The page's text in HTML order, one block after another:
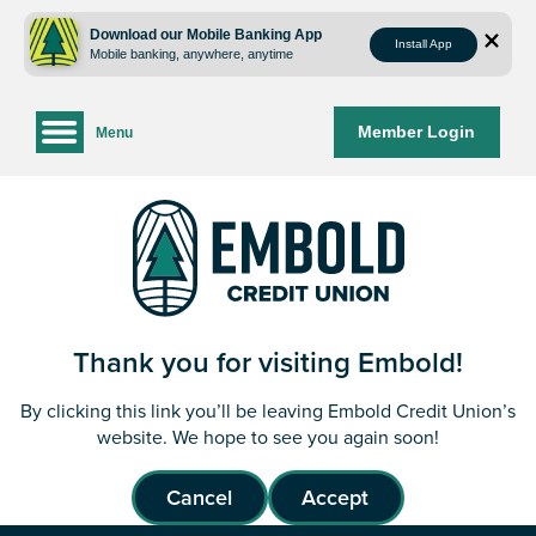
content
web
login
Download our Mobile Banking App
Mobile banking, anywhere, anytime
Install App
Member Login
Menu
Thank you for visiting Embold!
By clicking this link you’ll be leaving Embold Credit Union’s
website. We hope to see you again soon!
Cancel Accept